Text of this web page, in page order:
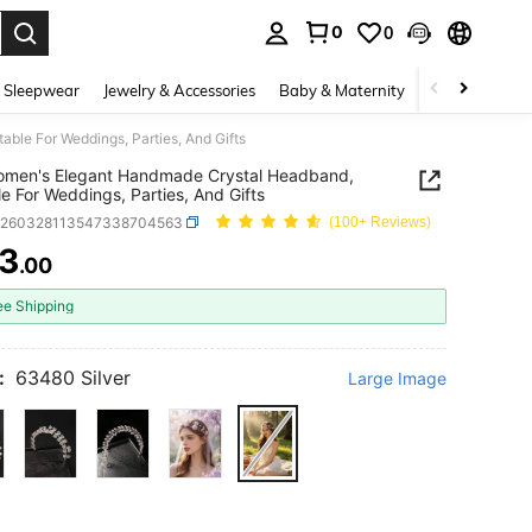
0 0
Jewelry & Accessories Baby & Maternity Beauty &
For Weddings, Parties, And Gifts
Elegant Handmade Crystal Headband,
For Weddings, Parties, And Gifts
(100+ Reviews)
AND AVAILABILITY
.00
Shipping
63480 Silver Large Image